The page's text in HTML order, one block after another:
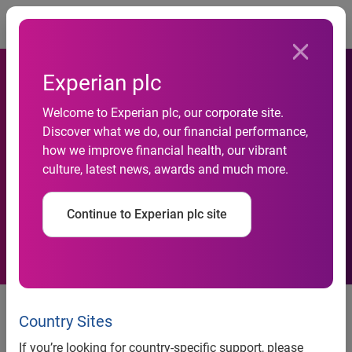
Experian plc
Welcome to Experian plc, our corporate site.
Discover what we do, our financial performance,
how we improve financial health, our vibrant
culture, latest news, awards and much more.
Continue to Experian plc site
Country Sites
If you’re looking for country-specific support, please
Experian and Capita
partnership to help
accelerate the Rental
Exchange project
news release
Experian and Capita